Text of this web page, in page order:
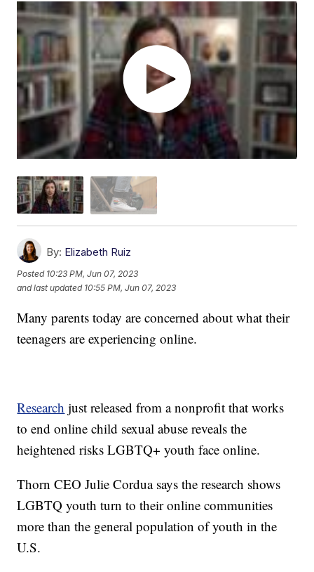
By: Elizabeth Ruiz
Posted 10:23 PM, Jun 07, 2023
and last updated 10:55 PM, Jun 07, 2023
Many parents today are concerned about what their
teenagers are experiencing online.
Research just released from a nonprofit that works
to end online child sexual abuse reveals the
heightened risks LGBTQ+ youth face online.
Thorn CEO Julie Cordua says the research shows
LGBTQ youth turn to their online communities
more than the general population of youth in the
U.S.